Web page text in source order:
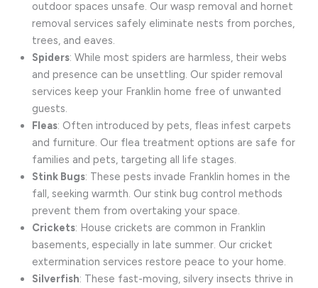
outdoor spaces unsafe. Our wasp removal and hornet
removal services safely eliminate nests from porches,
trees, and eaves.
Spiders: While most spiders are harmless, their webs
and presence can be unsettling. Our spider removal
services keep your Franklin home free of unwanted
guests.
Fleas: Often introduced by pets, fleas infest carpets
and furniture. Our flea treatment options are safe for
families and pets, targeting all life stages.
Stink Bugs: These pests invade Franklin homes in the
fall, seeking warmth. Our stink bug control methods
prevent them from overtaking your space.
Crickets: House crickets are common in Franklin
basements, especially in late summer. Our cricket
extermination services restore peace to your home.
Silverfish: These fast-moving, silvery insects thrive in